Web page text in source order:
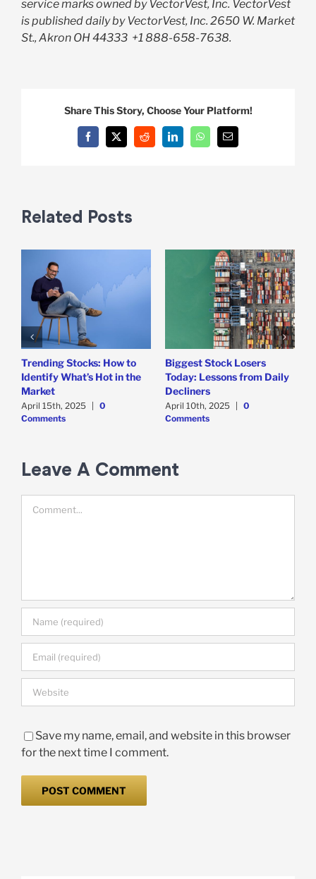
service marks owned by VectorVest, Inc. VectorVest
is published daily by VectorVest, Inc. 2650 W. Market
St., Akron OH 44333 +1 888-658-7638.
Share This Story, Choose Your Platform!
Facebook
X Reddit LinkedInWhatsAppEmail
Related Posts
Trending Stocks: How to
Identify What’s Hot in the
Market
April 15th, 2025 | 0
Comments
Biggest Stock Losers
Today: Lessons from Daily
Decliners
April 10th, 2025 | 0
Comments
Leave A Comment
Save my name, email, and website in this browser
for the next time I comment.